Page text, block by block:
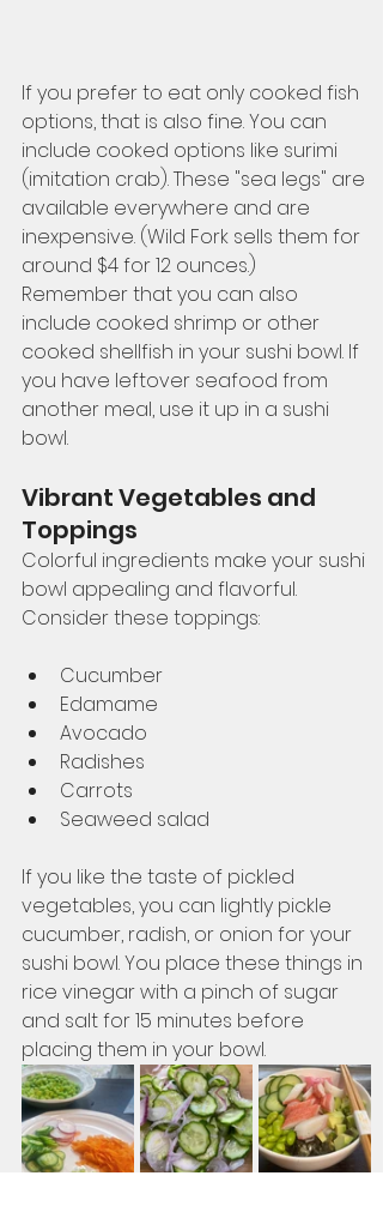
If you prefer to eat only cooked fish
options, that is also fine. You can
include cooked options like surimi
(imitation crab). These "sea legs" are
available everywhere and are
inexpensive. (Wild Fork sells them for
around $4 for 12 ounces.)
Remember that you can also
include cooked shrimp or other
cooked shellfish in your sushi bowl. If
you have leftover seafood from
another meal, use it up in a sushi
bowl.
Vibrant Vegetables and
Toppings
Colorful ingredients make your sushi
bowl appealing and flavorful.
Consider these toppings:
Cucumber
Edamame
Avocado
Radishes
Carrots
Seaweed salad
If you like the taste of pickled
vegetables, you can lightly pickle
cucumber, radish, or onion for your
sushi bowl. You place these things in
rice vinegar with a pinch of sugar
and salt for 15 minutes before
placing them in your bowl.